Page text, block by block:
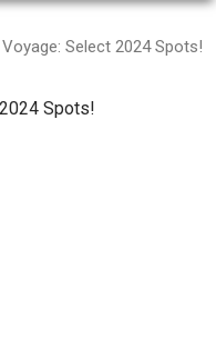
Voyage: Select 2024 Spots!